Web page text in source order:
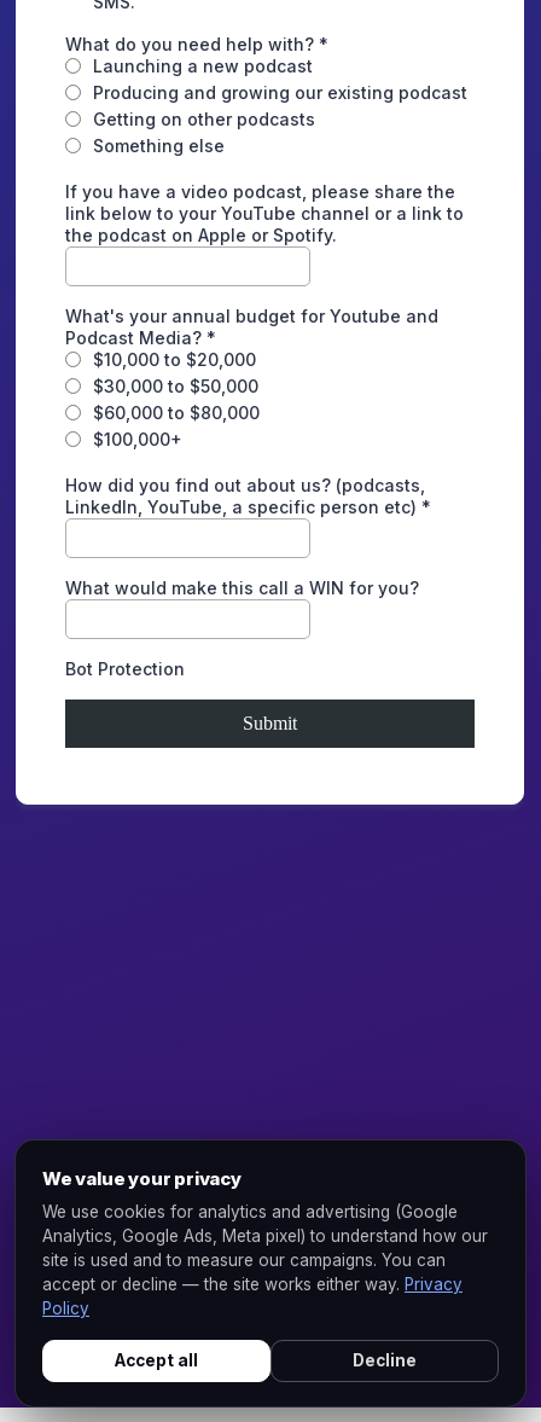
We value your privacy
We use cookies for analytics and advertising (Google
Analytics, Google Ads, Meta pixel) to understand how our
site is used and to measure our campaigns. You can
accept or decline — the site works either way. Privacy
Policy
Accept all Decline